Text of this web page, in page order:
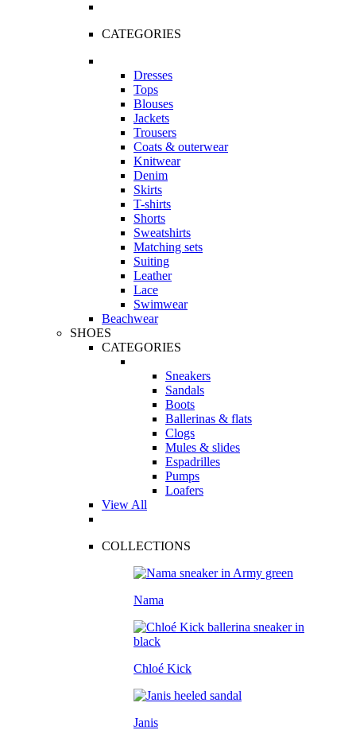
CATEGORIES
Dresses
Tops
Blouses
Jackets
Trousers
Coats & outerwear
Knitwear
Denim
Skirts
T-shirts
Shorts
Sweatshirts
Matching sets
Suiting
Leather
Lace
Swimwear
Beachwear
SHOES
CATEGORIES
Sneakers
Sandals
Boots
Ballerinas & flats
Clogs
Mules & slides
Espadrilles
Pumps
Loafers
View All
COLLECTIONS
Nama
Chloé Kick
Janis